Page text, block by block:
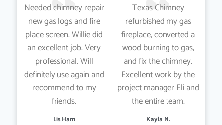
Needed chimney repair
new gas logs and fire
place screen. Willie did
an excellent job. Very
professional. Will
definitely use again and
recommend to my
friends.
Lis Ham
Texas Chimney
refurbished my gas
fireplace, converted a
wood burning to gas,
and fix the chimney.
Excellent work by the
project manager Eli and
the entire team.
Kayla N.